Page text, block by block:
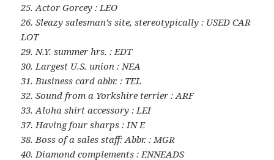
25. Actor Gorcey : LEO
26. Sleazy salesman’s site, stereotypically : USED CAR
LOT
29. N.Y. summer hrs. : EDT
30. Largest U.S. union : NEA
31. Business card abbr. : TEL
32. Sound from a Yorkshire terrier : ARF
33. Aloha shirt accessory : LEI
37. Having four sharps : IN E
38. Boss of a sales staff: Abbr. : MGR
40. Diamond complements : ENNEADS